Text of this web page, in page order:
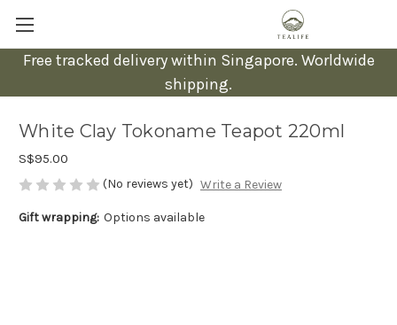
Free tracked delivery within Singapore. Worldwide
shipping.
White Clay Tokoname Teapot 220ml
S$95.00
(No reviews yet) Write a Review
Gift wrapping: Options available